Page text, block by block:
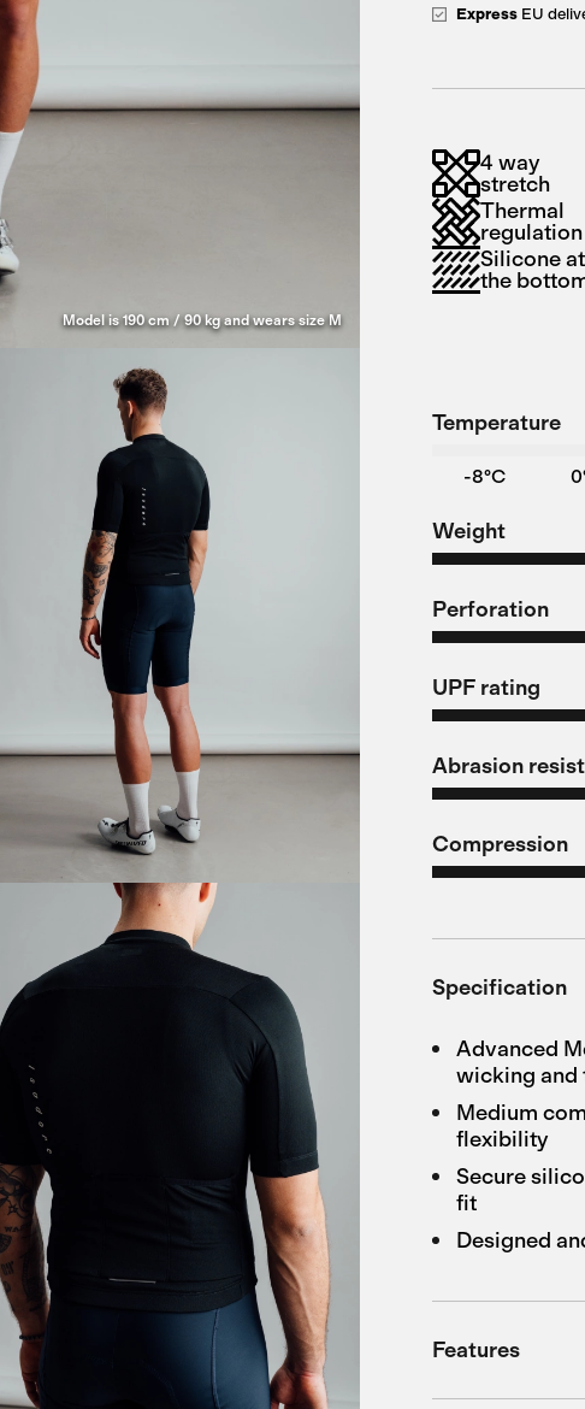
Model is 190 cm / 90 kg and wears size M
Express EU
4 way
stretch
Thermal
regulation
Silicone at
the
Temperature
-8°C
Weight
Perforation
UPF rating
Abrasion
Compression
Specification
Advanced
wicking and
Medium
flexibility
Secure
fit
Designed
Features